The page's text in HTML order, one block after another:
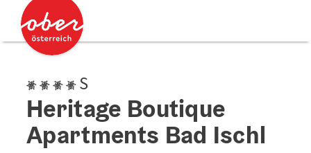
Accesskey
Accesskey
S
Heritage Boutique
Apartments Bad Ischl